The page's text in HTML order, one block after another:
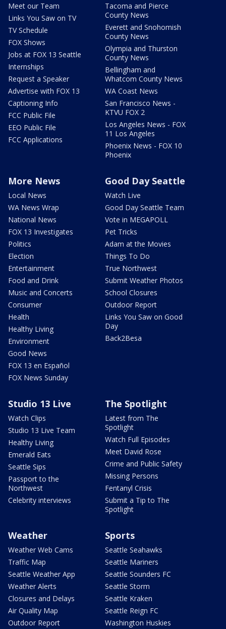
Meet our Team
Links You Saw on TV
TV Schedule
FOX Shows
Jobs at FOX 13 Seattle
Internships
Request a Speaker
Advertise with FOX 13
Captioning Info
FCC Public File
EEO Public File
FCC Applications
Tacoma and Pierce
County News
Everett and Snohomish
County News
Olympia and Thurston
County News
Bellingham and
Whatcom County News
WA Coast News
San Francisco News -
KTVU FOX 2
Los Angeles News - FOX
11 Los Angeles
Phoenix News - FOX 10
Phoenix
More News
Local News
WA News Wrap
National News
FOX 13 Investigates
Politics
Election
Entertainment
Food and Drink
Music and Concerts
Consumer
Health
Healthy Living
Environment
Good News
FOX 13 en Español
FOX News Sunday
Good Day Seattle
Watch Live
Good Day Seattle Team
Vote in MEGAPOLL
Pet Tricks
Adam at the Movies
Things To Do
True Northwest
Submit Weather Photos
School Closures
Outdoor Report
Links You Saw on Good
Day
Back2Besa
Studio 13 Live
Watch Clips
Studio 13 Live Team
Healthy Living
Emerald Eats
Seattle Sips
Passport to the
Northwest
Celebrity interviews
The Spotlight
Latest from The
Spotlight
Watch Full Episodes
Meet David Rose
Crime and Public Safety
Missing Persons
Fentanyl Crisis
Submit a Tip to The
Spotlight
Weather
Weather Web Cams
Traffic Map
Seattle Weather App
Weather Alerts
Closures and Delays
Air Quality Map
Outdoor Report
Sports
Seattle Seahawks
Seattle Mariners
Seattle Sounders FC
Seattle Storm
Seattle Kraken
Seattle Reign FC
Washington Huskies